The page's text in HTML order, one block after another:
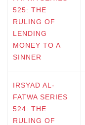
525: THE
RULING OF
LENDING
MONEY TO A
SINNER
IRSYAD AL-
FATWA SERIES
524: THE
RULING OF